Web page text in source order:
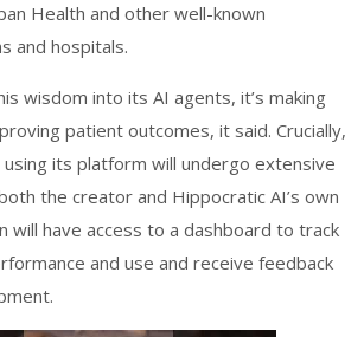
Health and other well-known
and hospitals.
wisdom into its AI agents, it’s making
patient outcomes, it said. Crucially,
its platform will undergo extensive
the creator and Hippocratic AI’s own
will have access to a dashboard to track
and use and receive feedback